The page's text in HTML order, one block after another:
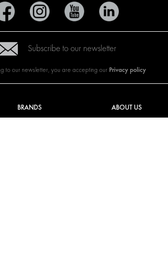
Subscribe to our newsletter
to our newsletter, you are accepting our Privacy policy
BRANDS ABOUT US